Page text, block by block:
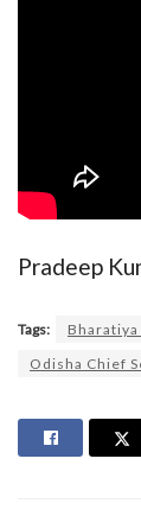
Pradeep
Tags:
Bharatiya
Odisha Chief